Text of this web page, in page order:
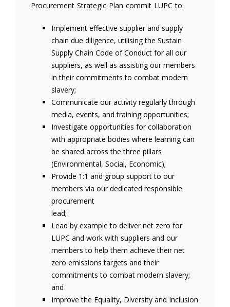
Procurement Strategic Plan commit LUPC to:
Implement effective supplier and supply
chain due diligence, utilising the Sustain
Supply Chain Code of Conduct for all our
suppliers, as well as assisting our members
in their commitments to combat modern
slavery;
Communicate our activity regularly through
media, events, and training opportunities;
Investigate opportunities for collaboration
with appropriate bodies where learning can
be shared across the three pillars
(Environmental, Social, Economic);
Provide 1:1 and group support to our
members via our dedicated responsible
procurement
lead;
Lead by example to deliver net zero for
LUPC and work with suppliers and our
members to help them achieve their net
zero emissions targets and their
commitments to combat modern slavery;
and
Improve the Equality, Diversity and Inclusion